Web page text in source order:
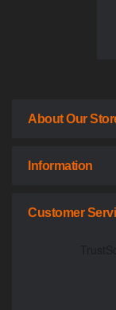
About Our
Information
Customer